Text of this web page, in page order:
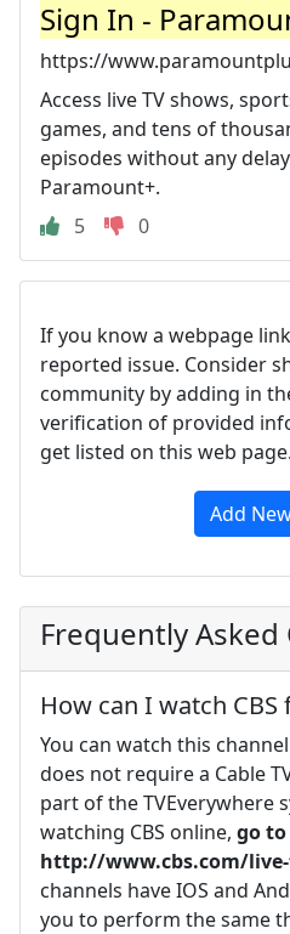
Sign In -
https://
Access live TV shows,
games, and tens of
episodes without any
Paramount+.
5
0
If you know a webpage
reported issue. Consider
community by adding in
verification of provided
get listed on this web page.
Add
Frequently
How can I watch CBS
You can watch this
does not require a Cable
part of the TVEverywhere
watching CBS online, go
http://www.cbs.com/
channels have IOS and
you to perform the same